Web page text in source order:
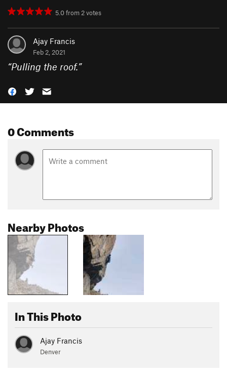
5.0from2votes
Ajay Francis
Feb 2, 2021
“Pulling the roof.”
0 Comments
Nearby Photos
In This Photo
Ajay Francis
Denver